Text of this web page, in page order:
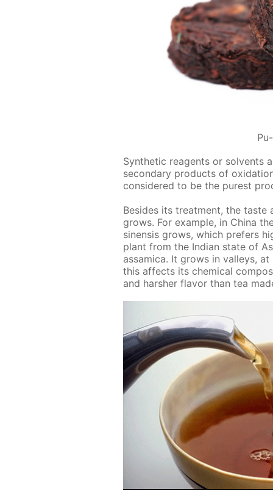
Syn­thet­ic reagents or sol­vents
sec­ondary prod­ucts of
con­sid­ered to be the purest
Be­sides its treat­ment, the
grows. For ex­am­ple, in Chi­na
sinen­sis grows, which prefers
plant from the In­di­an state of
as­sam­i­ca. It grows in val­leys,
this af­fects its chem­i­cal
and harsh­er fla­vor than tea